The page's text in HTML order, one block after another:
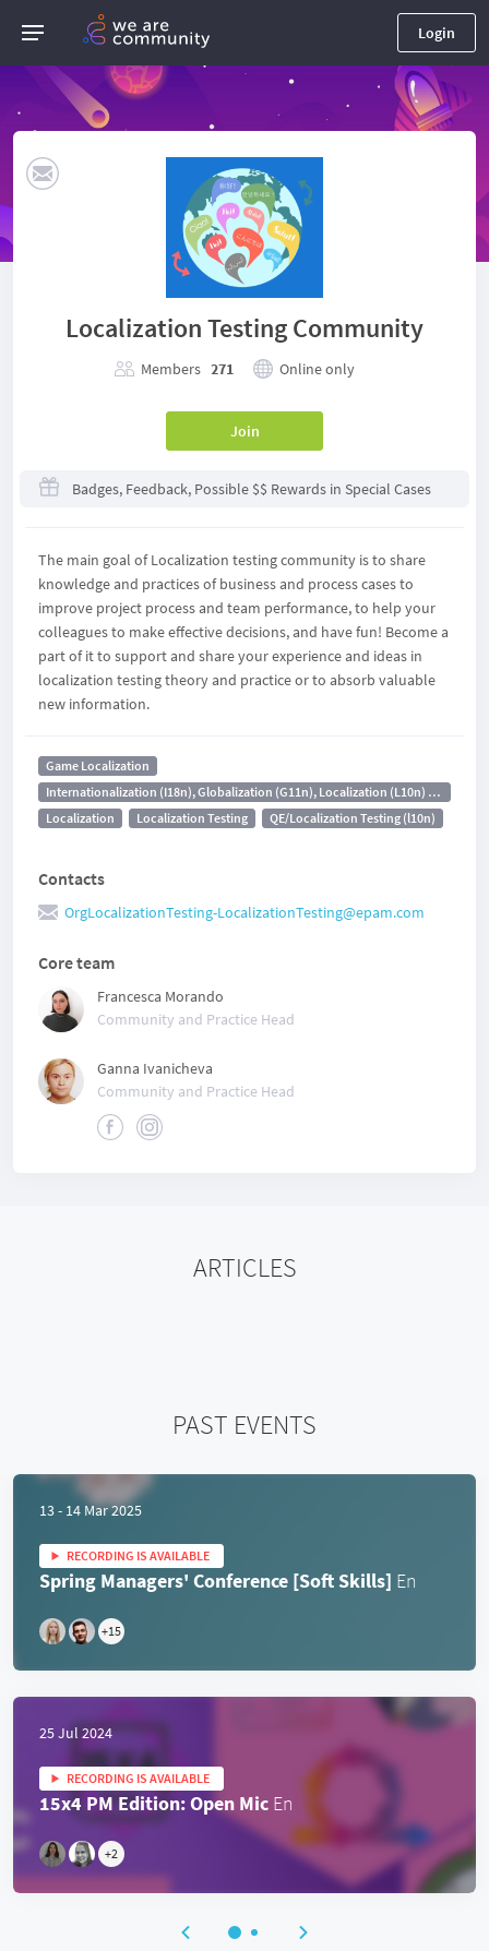
Login
Localization Testing Community
Members 271 Online only
Join
Badges, Feedback, Possible $$ Rewards in Special Cases
The main goal of Localization testing community is to share
knowledge and practices of business and process cases to
improve project process and team performance, to help your
colleagues to make effective decisions, and have fun! Become a
part of it to support and share your experience and ideas in
localization testing theory and practice or to absorb valuable
new information.
Game Localization
Internationalization (I18n), Globalization (G11n), Localization (L10n) Testing
Localization
Localization Testing QE/Localization Testing (l10n)
Contacts
OrgLocalizationTesting-LocalizationTesting@epam.com
Core team
Francesca Morando
Community and Practice Head
Ganna Ivanicheva
Community and Practice Head
ARTICLES
PAST EVENTS
13 - 14 Mar 2025
RECORDING IS AVAILABLE
Spring Managers' Conference [Soft Skills] En
+15
25 Jul 2024
RECORDING IS AVAILABLE
15x4 PM Edition: Open Mic En
+2